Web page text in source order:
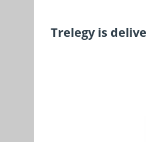
Trelegy is